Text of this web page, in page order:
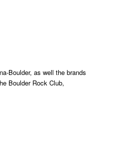
Boulder, as well the brands
Boulder Rock Club,